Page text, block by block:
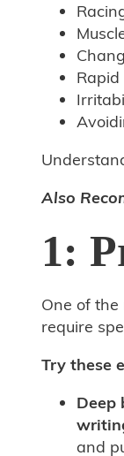
Also
1:
One of
require
Try these
Deep
and